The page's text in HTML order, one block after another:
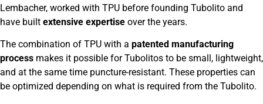
Lembacher, worked with TPU before founding Tubolito and
have built extensive expertise over the years.
The combination of TPU with a patented manufacturing
process makes it possible for Tubolitos to be small, lightweight,
and at the same time puncture-resistant. These properties can
be optimized depending on what is required from the Tubolito.